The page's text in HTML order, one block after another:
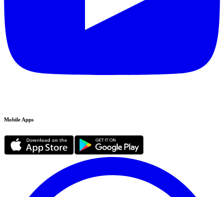
Mobile Apps